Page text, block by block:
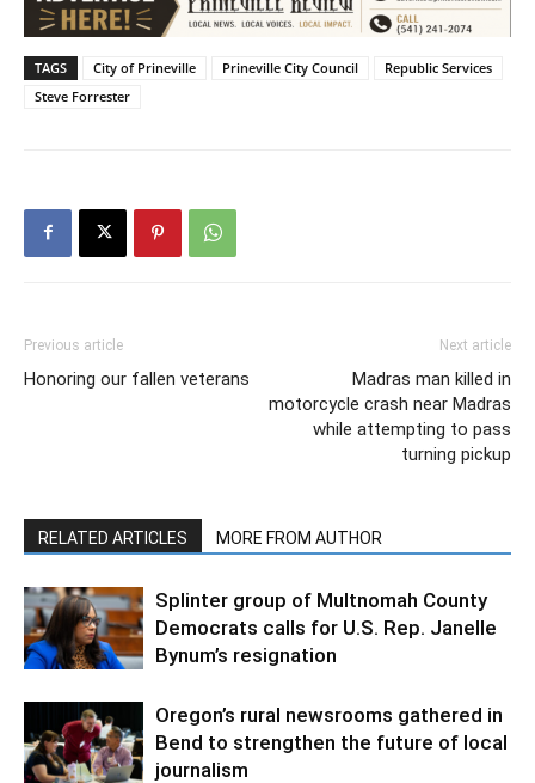
TAGS City of Prineville Prineville City Council
Republic Services
Steve Forrester
Previous article
Honoring our fallen veterans
Next article
Madras man killed in
motorcycle crash near Madras
while attempting to pass
turning pickup
RELATED ARTICLES MORE FROM AUTHOR
Splinter group of Multnomah County
Democrats calls for U.S. Rep. Janelle
Bynum’s resignation
Oregon’s rural newsrooms gathered in
Bend to strengthen the future of local
journalism